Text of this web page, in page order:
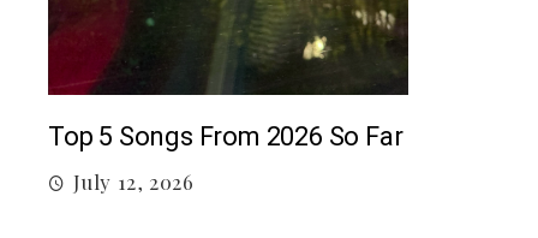
Top 5 Songs From 2026 So Far
July 12, 2026